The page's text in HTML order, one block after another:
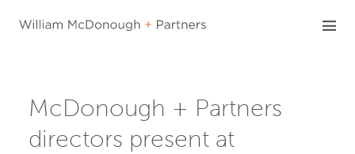
McDonough + Partners
directors present at